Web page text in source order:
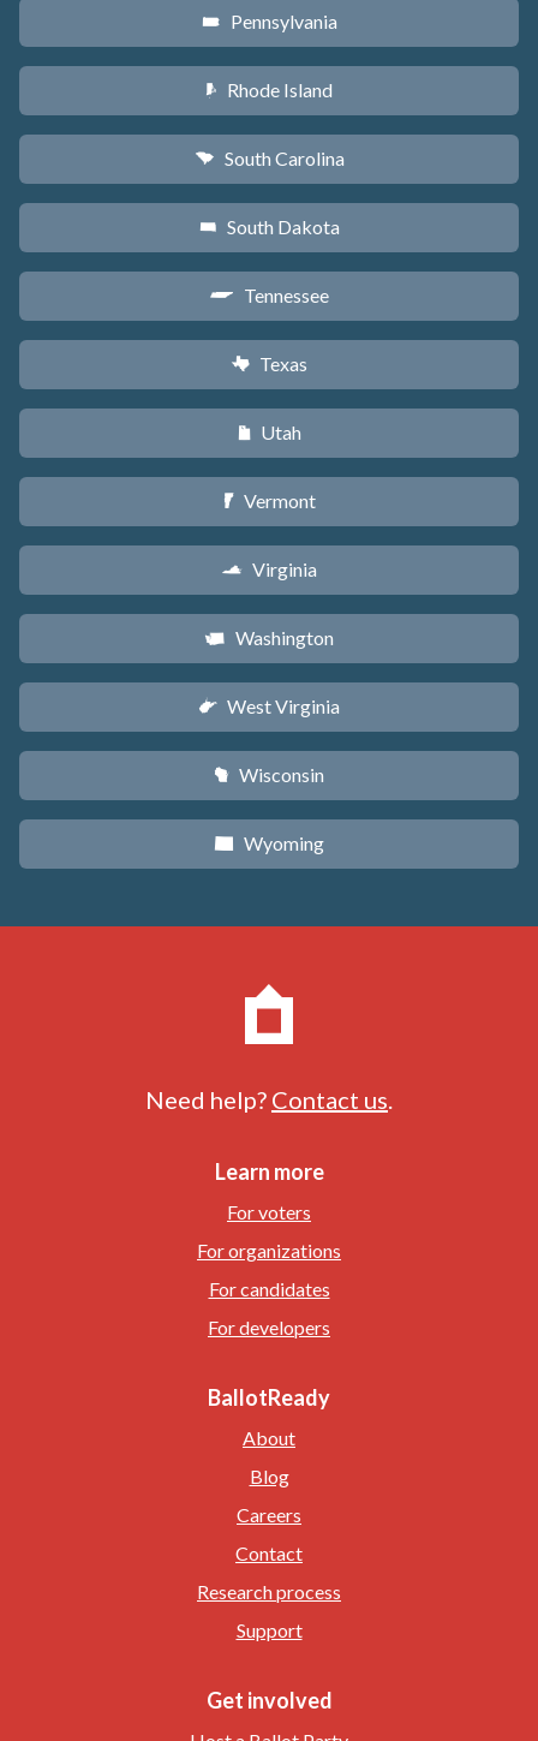
l Pennsylvania
m Rhode Island
n South Carolina
o South Dakota
p Tennessee
q Texas
r Utah
t Vermont
s Virginia
u Washington
w West Virginia
v Wisconsin
x Wyoming
Need help? Contact us.
Learn more
For voters
For organizations
For candidates
For developers
BallotReady
About
Blog
Careers
Contact
Research process
Support
Get involved